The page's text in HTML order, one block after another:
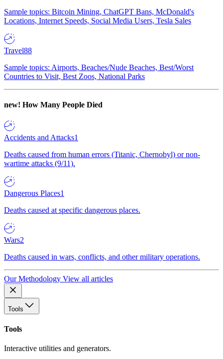
Sample topics: Bitcoin Mining, ChatGPT Bans, McDonald's
Locations, Internet Speeds, Social Media Users, Tesla Sales
Travel88
Sample topics: Airports, Beaches/Nude Beaches, Best/Worst
Countries to Visit, Best Zoos, National Parks
new! How Many People Died
Accidents and Attacks1
Deaths caused from human errors (Titanic, Chernobyl) or non-
wartime attacks (9/11).
Dangerous Places1
Deaths caused at specific dangerous places.
Wars2
Deaths caused in wars, conflicts, and other military operations.
Our Methodology View all articles
Tools
Tools
Interactive utilities and generators.